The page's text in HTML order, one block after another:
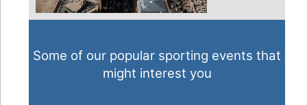
Some of our popular sporting events that
might interest you